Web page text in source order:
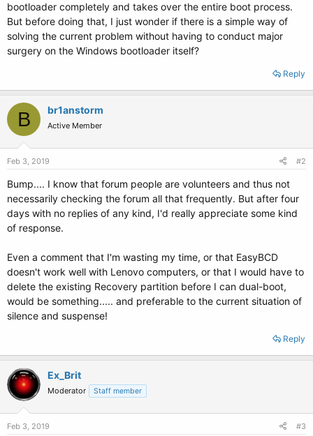
bootloader completely and takes over the entire boot process.
But before doing that, I just wonder if there is a simple way of
solving the current problem without having to conduct major
surgery on the Windows bootloader itself?
Reply
B br1anstorm
Active Member
Feb 3, 2019 #2
Bump.... I know that forum people are volunteers and thus not
necessarily checking the forum all that frequently. But after four
days with no replies of any kind, I'd really appreciate some kind
of response.
Even a comment that I'm wasting my time, or that EasyBCD
doesn't work well with Lenovo computers, or that I would have to
delete the existing Recovery partition before I can dual-boot,
would be something..... and preferable to the current situation of
silence and suspense!
Reply
Ex_Brit
Moderator Staff member
Feb 3, 2019 #3